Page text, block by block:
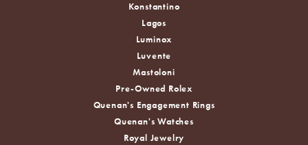
Konstantino
Lagos
Luminox
Luvente
Mastoloni
Pre-Owned Rolex
Quenan's Engagement Rings
Quenan's Watches
Royal Jewelry